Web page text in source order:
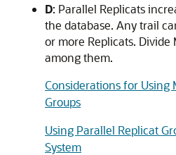
D: Parallel Replicats
the database. Any trail
or more Replicats. Divide
among them.
Considerations for Using
Groups
Using Parallel Replicat
System